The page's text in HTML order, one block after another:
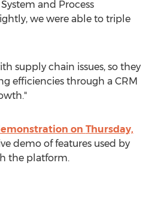
and Process
we were able to triple
supply chain issues, so they
efficiencies through a CRM
on Thursday,
demo of features used by
the platform.